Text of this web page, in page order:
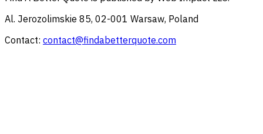
Al. Jerozolimskie 85, 02-001 Warsaw, Poland
Contact: contact@findabetterquote.com